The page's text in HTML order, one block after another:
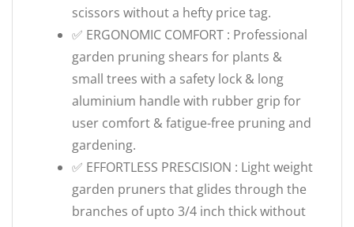
scissors without a hefty price tag.
✅ ERGONOMIC COMFORT : Professional
garden pruning shears for plants &
small trees with a safety lock & long
aluminium handle with rubber grip for
user comfort & fatigue-free pruning and
gardening.
✅ EFFORTLESS PRESCISION : Light weight
garden pruners that glides through the
branches of upto 3/4 inch thick without